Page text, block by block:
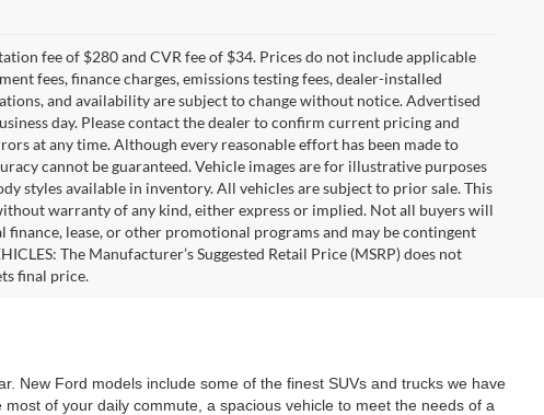
fee of $280 and CVR fee of $34. Prices do not include applicable
fees, finance charges, emissions testing fees, dealer-installed
and availability are subject to change without notice. Advertised
day. Please contact the dealer to confirm current pricing and
at any time. Although every reasonable effort has been made to
cannot be guaranteed. Vehicle images are for illustrative purposes
styles available in inventory. All vehicles are subject to prior sale. This
warranty of any kind, either express or implied. Not all buyers will
lease, or other promotional programs and may be contingent
The Manufacturer’s Suggested Retail Price (MSRP) does not
final price.
New Ford models include some of the finest SUVs and trucks we have
of your daily commute, a spacious vehicle to meet the needs of a